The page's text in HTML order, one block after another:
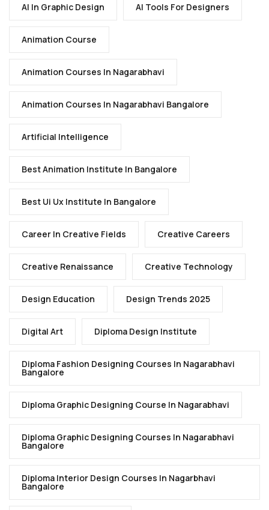
AI In Graphic Design AI Tools For Designers
Animation Course
Animation Courses In Nagarabhavi
Animation Courses In Nagarabhavi Bangalore
Artificial Intelligence
Best Animation Institute In Bangalore
Best Ui Ux Institute In Bangalore
Career In Creative Fields Creative Careers
Creative Renaissance Creative Technology
Design Education Design Trends 2025
Digital Art Diploma Design Institute
Diploma Fashion Designing Courses In Nagarabhavi
Bangalore
Diploma Graphic Designing Course In Nagarabhavi
Diploma Graphic Designing Courses In Nagarabhavi
Bangalore
Diploma Interior Design Courses In Nagarbhavi
Bangalore